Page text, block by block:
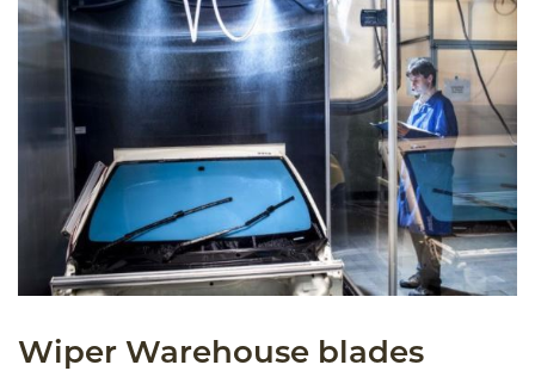
Wiper Warehouse blades